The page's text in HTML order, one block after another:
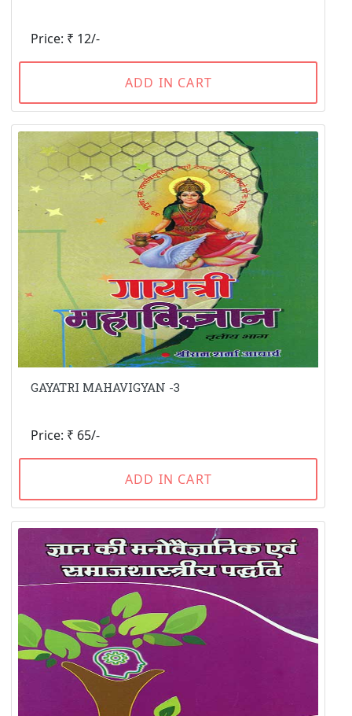
Price: ₹ 12/-
ADD IN CART
GAYATRI MAHAVIGYAN -3
Price: ₹ 65/-
ADD IN CART